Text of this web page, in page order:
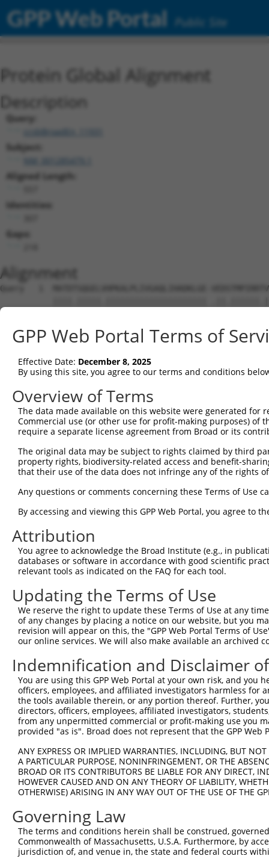
GPP Web Portal Public Site
Protein Global Alignment
Description
Query:
ccsbBroadEn_11931
Subject:
Aligned Length:
Identities:
Gaps:
Alignment
Query   1  MATDTSQGELVHPKALPLIVGAQLIHADKLGE-
Sbjct   1
Query  74  VSTVEEQENETPPATSSEAEQPKGEPENEEKEE--
Sbjct  75
Query 146
Sbjct 149
|||||||||||||| |.||||.|||
Sbjct 223  GKGASGSFVVVQKS-KPPQKSKNRK--
Query 294
Sbjct 294  DIRPQLLKNALQRAVERGQLEQITGKGASGTFQLKKSGEKP-
Query 344
Sbjct 367
Query 344
Sbjct 441
Query 344  ---------------------------------------  343
Sbjct 515  VIKKPSGSSSRKPIASARKEAKLPGKGKSAMKKSFKTKK  553
GPP Web Portal Terms of
Effective Date: December 8, 2025
By using this site, you agree to our terms and conditions
Overview of Terms
The data made available on this website were generated
Commercial use (or other use for profit-making purposes) of
require a separate license agreement from Broad or its
The original data may be subject to rights claimed by third
property rights, biodiversity-related access and benefit-
that their use of the data does not infringe any of the rights
Any questions or comments concerning these Terms of Use
By accessing and viewing this GPP Web Portal, you agree to
Attribution
You agree to acknowledge the Broad Institute (e.g., in
databases or software in accordance with good scientific
relevant tools as indicated on the FAQ for each tool.
Updating the Terms of Use
We reserve the right to update these Terms of Use at any
of any changes by placing a notice on our website, but you
revision will appear on this, the "GPP Web Portal Terms of
our online services. We will also make available an archived
Indemnification and Disclaimer
You are using this GPP Web Portal at your own risk, and
officers, employees, and affiliated investigators harmless for
the tools available therein, or any portion thereof. Further,
directors, officers, employees, affiliated investigators,
from any unpermitted commercial or profit-making use you
provided "as is". Broad does not represent that the GPP
ANY EXPRESS OR IMPLIED WARRANTIES, INCLUDING, BUT
A PARTICULAR PURPOSE, NONINFRINGEMENT, OR THE
BROAD OR ITS CONTRIBUTORS BE LIABLE FOR ANY DIRECT,
HOWEVER CAUSED AND ON ANY THEORY OF LIABILITY,
OTHERWISE) ARISING IN ANY WAY OUT OF THE USE OF THE
Governing Law
The terms and conditions herein shall be construed,
Commonwealth of Massachusetts, U.S.A. Furthermore, by
jurisdiction of, and venue in, the state and federal courts
Contact Us |Terms and Conditions|Broad Home